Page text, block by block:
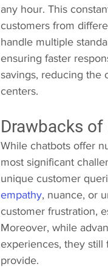
any hour. This
customers from
handle multiple
ensuring faster
savings, reducing the
centers.
Drawbacks
While chatbots offer
most significant
unique customer
empathy, nuance, or
customer frustration,
Moreover, while
experiences, they still
provide.